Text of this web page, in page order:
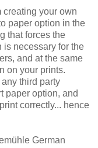
creating your own
paper option in the
that forces the
is necessary for the
and at the same
on your prints.
third party
paper option, and
correctly... hence
German